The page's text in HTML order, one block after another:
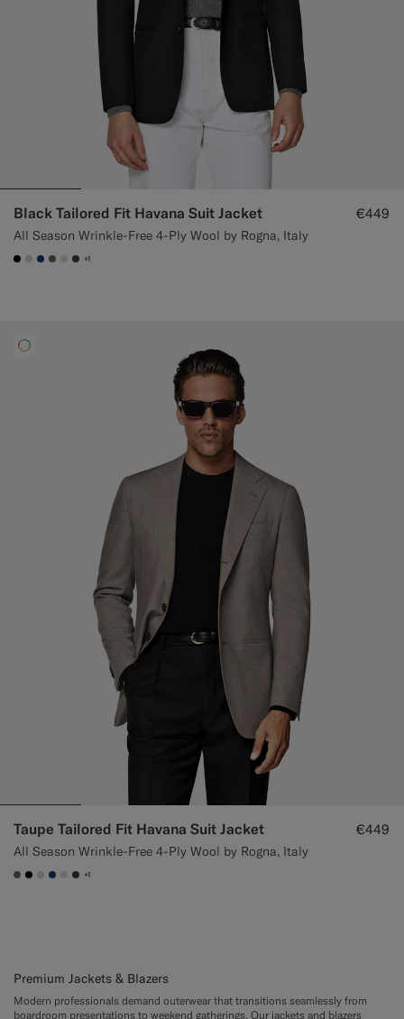
Black Tailored Fit Havana Suit Jacket
All Season Wrinkle-Free 4-Ply Wool by Rogna, Italy
€449
#000000
#D7D1C3
#1C3D7A
#706559
#D9DADA
#3d4043
+1
Taupe Tailored Fit Havana Suit Jacket
All Season Wrinkle-Free 4-Ply Wool by Rogna, Italy
€449
#706559
#000000
#D7D1C3
#1C3D7A
#D9DADA
#3d4043
+1
Premium Jackets & Blazers
Modern professionals demand outerwear that transitions seamlessly from
boardroom presentations to weekend gatherings. Our jackets and blazers